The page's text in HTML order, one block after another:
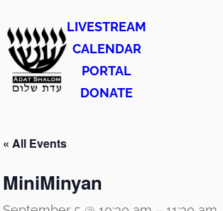
LIVESTREAM
CALENDAR
PORTAL
DONATE
« All Events
MiniMinyan